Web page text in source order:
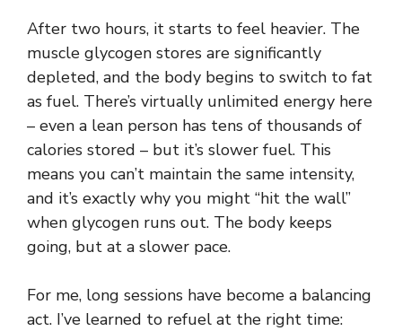
After two hours, it starts to feel heavier. The
muscle glycogen stores are significantly
depleted, and the body begins to switch to fat
as fuel. There’s virtually unlimited energy here
– even a lean person has tens of thousands of
calories stored – but it’s slower fuel. This
means you can’t maintain the same intensity,
and it’s exactly why you might “hit the wall”
when glycogen runs out. The body keeps
going, but at a slower pace.
For me, long sessions have become a balancing
act. I’ve learned to refuel at the right time: